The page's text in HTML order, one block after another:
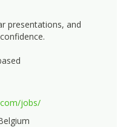
presentations, and
jobs/